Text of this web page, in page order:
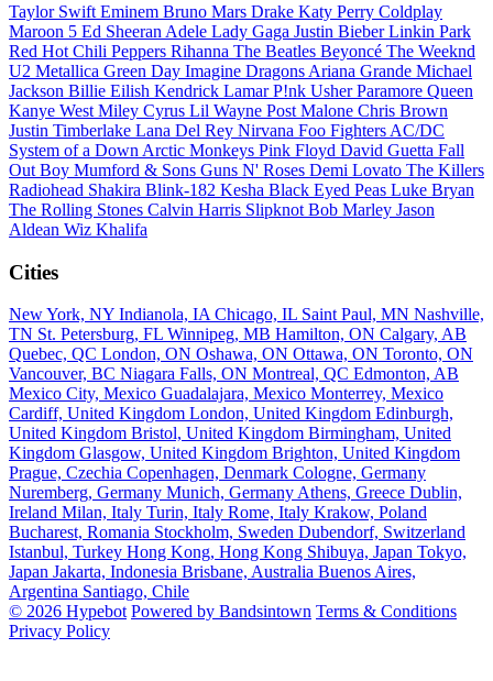
Taylor Swift Eminem Bruno Mars Drake Katy Perry Coldplay
Maroon 5 Ed Sheeran Adele Lady Gaga Justin BieberLinkin Park
Red Hot Chili Peppers Rihanna The Beatles Beyoncé The Weeknd
U2 Metallica Green Day Imagine Dragons Ariana Grande Michael
Jackson Billie Eilish Kendrick LamarP!nk UsherParamore Queen
Kanye West Miley Cyrus Lil Wayne Post Malone Chris Brown
Justin Timberlake Lana Del Rey Nirvana Foo Fighters AC/DC
System of a Down Arctic Monkeys Pink Floyd David Guetta Fall
Out Boy Mumford & Sons Guns N' Roses Demi Lovato The Killers
Radiohead Shakira Blink-182 Kesha Black Eyed Peas Luke Bryan
The Rolling Stones Calvin Harris Slipknot Bob Marley Jason
Aldean Wiz Khalifa
Cities
New York, NY Indianola, IA Chicago, IL Saint Paul, MN Nashville,
TN St. Petersburg, FL Winnipeg, MB Hamilton, ON Calgary, AB
Quebec, QC London, ON Oshawa, ON Ottawa, ON Toronto, ON
Vancouver, BC Niagara Falls, ON Montreal, QC Edmonton, AB
Mexico City, Mexico Guadalajara, Mexico Monterrey, Mexico
Cardiff, United Kingdom London, United Kingdom Edinburgh,
United Kingdom Bristol, United Kingdom Birmingham, United
Kingdom Glasgow, United Kingdom Brighton, United Kingdom
Prague, Czechia Copenhagen, Denmark Cologne, Germany
Nuremberg, Germany Munich, Germany Athens, Greece Dublin,
Ireland Milan, Italy Turin, Italy Rome, Italy Krakow, Poland
Bucharest, Romania Stockholm, Sweden Dubendorf, Switzerland
Istanbul, Turkey Hong Kong, Hong Kong Shibuya, Japan Tokyo,
Japan Jakarta, Indonesia Brisbane, Australia Buenos Aires,
Argentina Santiago, Chile
© 2026 Hypebot Powered by Bandsintown Terms & Conditions
Privacy Policy